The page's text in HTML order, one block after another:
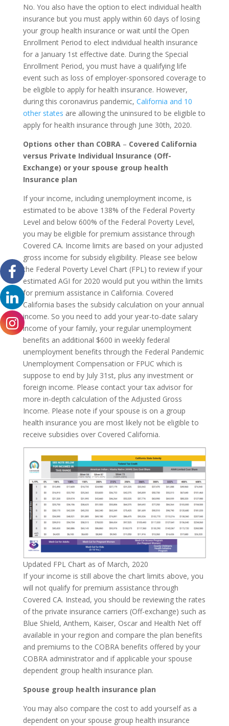
No. You also have the option to elect individual health
insurance but you must apply within 60 days of losing
your group health insurance or wait until the Open
Enrollment Period to elect individual health insurance
for a January 1st effective date. During the Special
Enrollment Period, you must have a qualifying life
event such as loss of employer-sponsored coverage to
be eligible to apply for health insurance. However,
during this coronavirus pandemic, California and 10
other states are allowing the uninsured to be eligible to
apply for health insurance through June 30th, 2020.
Options other than COBRA– Covered California
versus Private Individual Insurance (Off-
Exchange) or your spouse group health
Insurance plan
If your income, including unemployment income, is
estimated to be above 138% of the Federal Poverty
Level and below 600% of the Federal Poverty Level,
you may be eligible for premium assistance through
Covered CA. Income limits are based on your adjusted
gross income for subsidy eligibility. Please see below
the Federal Poverty Level Chart (FPL) to review if your
estimated AGI for 2020 would put you within the limits
for premium assistance in California. Covered
California bases the subsidy calculation on your annual
income. So you need to add your year-to-date salary
income of your family, your regular unemployment
benefits an additional $600 in weekly federal
unemployment benefits through the Federal Pandemic
Unemployment Compensation or FPUC which is
suppose to end by July 31st, plus any investment or
foreign income. Please contact your tax advisor for
more in-depth calculation of the Adjusted Gross
Income. Please note if your spouse is on a group
health insurance you are most likely not be eligible to
receive subsidies over Covered California.
Updated FPL Chart as of March, 2020
If your income is still above the chart limits above, you
will not qualify for premium assistance through
Covered CA. Instead, you should be reviewing the rates
of the private insurance carriers (Off-exchange) such as
Blue Shield, Anthem, Kaiser, Oscar and Health Net off
available in your region and compare the plan benefits
and premiums to the COBRA benefits offered by your
COBRA administrator and if applicable your spouse
dependent group health insurance plan.
Spouse group health insurance plan
You may also compare the cost to add yourself as a
dependent on your spouse group health insurance